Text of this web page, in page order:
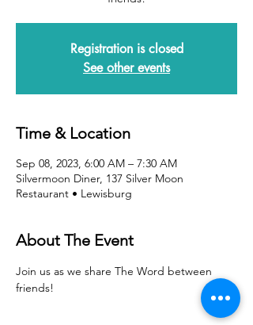
Registration is closed
See other events
Time & Location
Sep 08, 2023, 6:00 AM – 7:30 AM
Silvermoon Diner, 137 Silver Moon
Restaurant • Lewisburg
About The Event
Join us as we share The Word between
friends!